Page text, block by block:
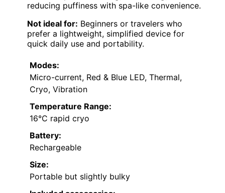
reducing puffiness with spa-like convenience.
Not ideal for: Beginners or travelers who
prefer a lightweight, simplified device for
quick daily use and portability.
Modes:
Micro-current, Red & Blue LED, Thermal,
Cryo, Vibration
Temperature Range:
16°C rapid cryo
Battery:
Rechargeable
Size:
Portable but slightly bulky